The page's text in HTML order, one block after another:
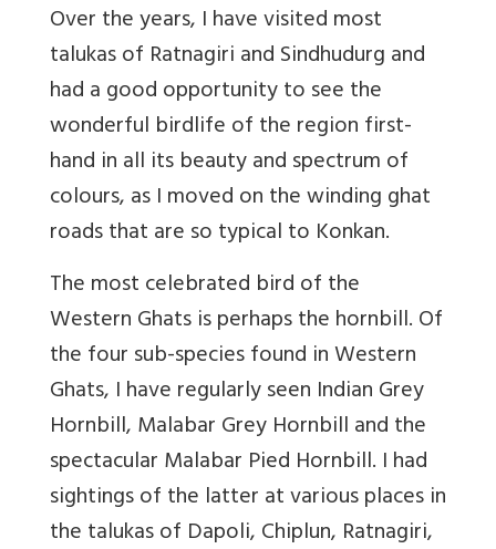
Over the years, I have visited most
talukas of Ratnagiri and Sindhudurg and
had a good opportunity to see the
wonderful birdlife of the region first-
hand in all its beauty and spectrum of
colours, as I moved on the winding ghat
roads that are so typical to Konkan.
The most celebrated bird of the
Western Ghats is perhaps the hornbill. Of
the four sub-species found in Western
Ghats, I have regularly seen Indian Grey
Hornbill, Malabar Grey Hornbill and the
spectacular Malabar Pied Hornbill. I had
sightings of the latter at various places in
the talukas of Dapoli, Chiplun, Ratnagiri,